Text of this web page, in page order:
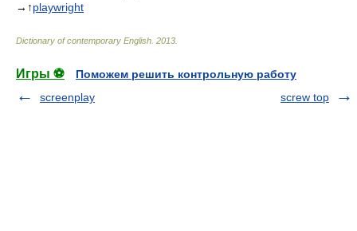
→↑playwright
Dictionary of contemporary English 2013
Игры ⚽
Поможем решить контрольную работу
screenplay
screw top